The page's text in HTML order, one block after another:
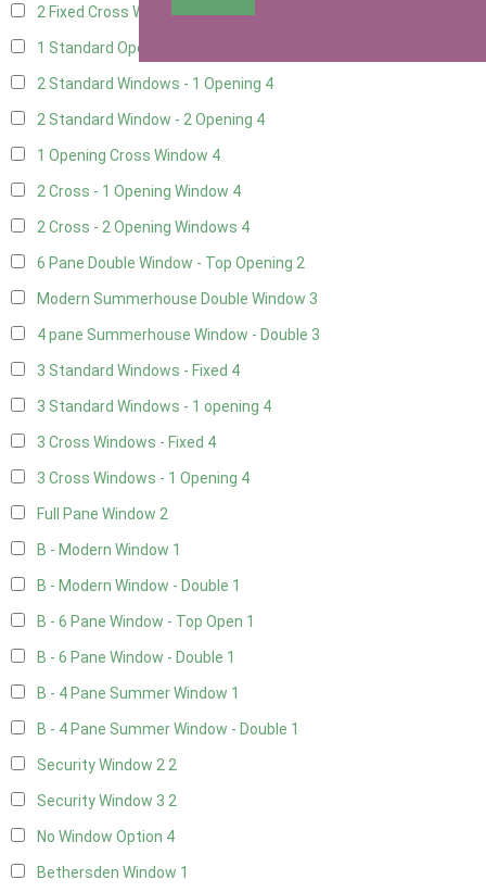
2 Fixed Cross Windows4
1 Standard Opening Window
2 Standard Windows - 1 Opening 4
2 Standard Window - 2 Opening 4
1 Opening Cross Window 4
2 Cross - 1 Opening Window 4
2 Cross - 2 Opening Windows 4
6 Pane Double Window - Top Opening 2
Modern Summerhouse Double Window 3
4 pane Summerhouse Window - Double 3
3 Standard Windows - Fixed 4
3 Standard Windows - 1 opening 4
3 Cross Windows - Fixed 4
3 Cross Windows - 1 Opening 4
Full Pane Window 2
B - Modern Window 1
B - Modern Window - Double 1
B - 6 Pane Window - Top Open 1
B - 6 Pane Window - Double 1
B - 4 Pane Summer Window 1
B - 4 Pane Summer Window - Double 1
Security Window 22
Security Window 3 2
No Window Option 4
Bethersden Window 1